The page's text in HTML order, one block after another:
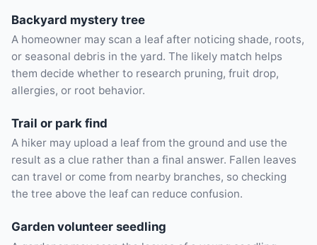
Backyard mystery tree
A homeowner may scan a leaf after noticing shade, roots,
or seasonal debris in the yard. The likely match helps
them decide whether to research pruning, fruit drop,
allergies, or root behavior.
Trail or park find
A hiker may upload a leaf from the ground and use the
result as a clue rather than a final answer. Fallen leaves
can travel or come from nearby branches, so checking
the tree above the leaf can reduce confusion.
Garden volunteer seedling